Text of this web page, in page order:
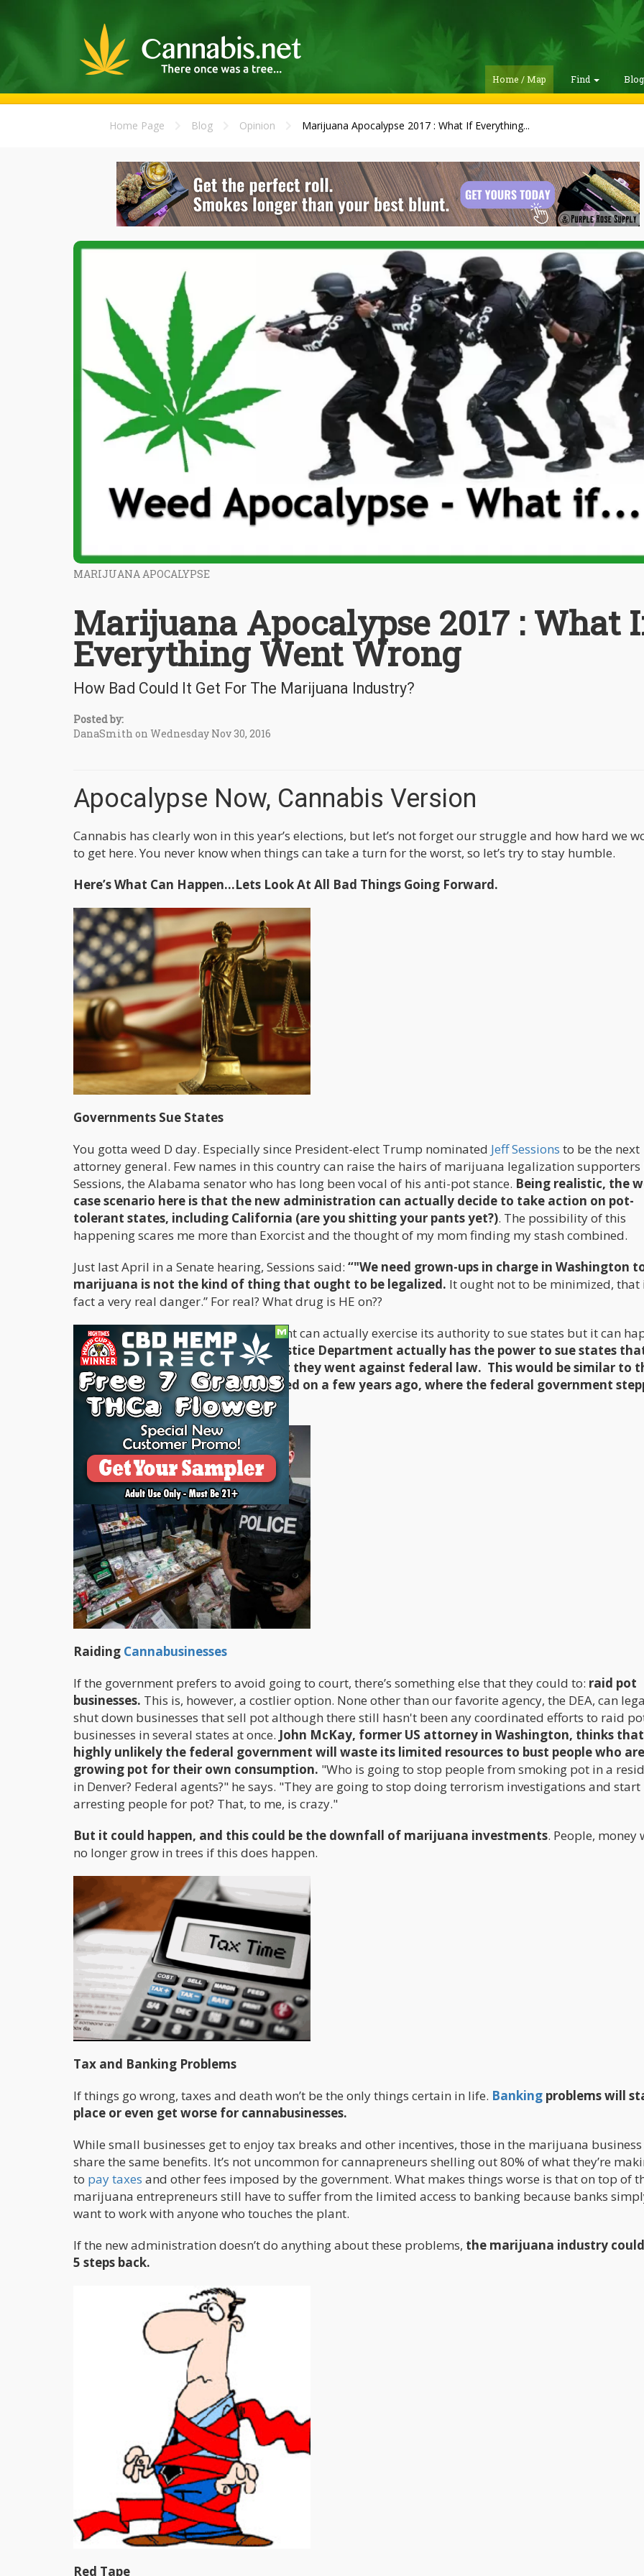
Home / Map Find
Home Page Blog Opinion Marijuana Apocalypse 2017 : What If Everything...
MARIJUANA APOCALYPSE
Marijuana Apocalypse 2017 : What
Everything Went Wrong
How Bad Could It Get For The Marijuana Industry?
Posted by:
DanaSmith on Wednesday Nov 30, 2016
Apocalypse Now, Cannabis Version
Cannabis has clearly won in this year’s elections, but let’s not forget our struggle and how hard we
to get here. You never know when things can take a turn for the worst, so let’s try to stay humble.
Here’s What Can Happen…Lets Look At All Bad Things Going Forward.
Governments Sue States
You gotta weed D day. Especially since President-elect Trump nominated Jeff Sessions to be the next
attorney general. Few names in this country can raise the hairs of marijuana legalization supporters
Sessions, the Alabama senator who has long been vocal of his anti-pot stance. Being realistic, the
case scenario here is that the new administration can actually decide to take action on pot-
tolerant states, including California (are you shitting your pants yet?). The possibility of this
happening scares me more than Exorcist and the thought of my mom finding my stash combined.
Just last April in a Senate hearing, Sessions said: “"We need grown-ups in charge in Washington
marijuana is not the kind of thing that ought to be legalized. It ought not to be minimized, that
fact a very real danger.” For real? What drug is HE on??
If push comes to shove, the government can actually exercise its authority to sue states but it can
they want compliance quickly.The Justice Department actually has the power to sue states
legalized weed on the grounds that they went against federal law. This would be similar to
immigration issue and Arizona based on a few years ago, where the federal government
on Arizona's immigration policy.
Raiding Cannabusinesses
If the government prefers to avoid going to court, there’s something else that they could to: raid pot
businesses. This is, however, a costlier option. None other than our favorite agency, the DEA, can
shut down businesses that sell pot although there still hasn't been any coordinated efforts to raid
businesses in several states at once. John McKay, former US attorney in Washington, thinks
highly unlikely the federal government will waste its limited resources to bust people who are
growing pot for their own consumption. "Who is going to stop people from smoking pot in a
in Denver? Federal agents?" he says. "They are going to stop doing terrorism investigations and start
arresting people for pot? That, to me, is crazy."
But it could happen, and this could be the downfall of marijuana investments. People, money
no longer grow in trees if this does happen.
Tax and Banking Problems
If things go wrong, taxes and death won’t be the only things certain in life. Banking problems will
place or even get worse for cannabusinesses.
While small businesses get to enjoy tax breaks and other incentives, those in the marijuana business
share the same benefits. It’s not uncommon for cannapreneurs shelling out 80% of what they’re
to pay taxes and other fees imposed by the government. What makes things worse is that on top of
marijuana entrepreneurs still have to suffer from the limited access to banking because banks
want to work with anyone who touches the plant.
If the new administration doesn’t do anything about these problems, the marijuana industry
5 steps back.
Red Tape